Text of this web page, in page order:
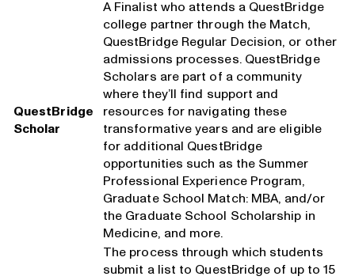
QuestBridge
Scholar
A Finalist who attends a QuestBridge
college partner through the Match,
QuestBridge Regular Decision, or other
admissions processes. QuestBridge
Scholars are part of a community
where they’ll find support and
resources for navigating these
transformative years and are eligible
for additional QuestBridge
opportunities such as the Summer
Professional Experience Program,
Graduate School Match: MBA, and/or
the Graduate School Scholarship in
Medicine, and more.
The process through which students
submit a list to QuestBridge of up to 15